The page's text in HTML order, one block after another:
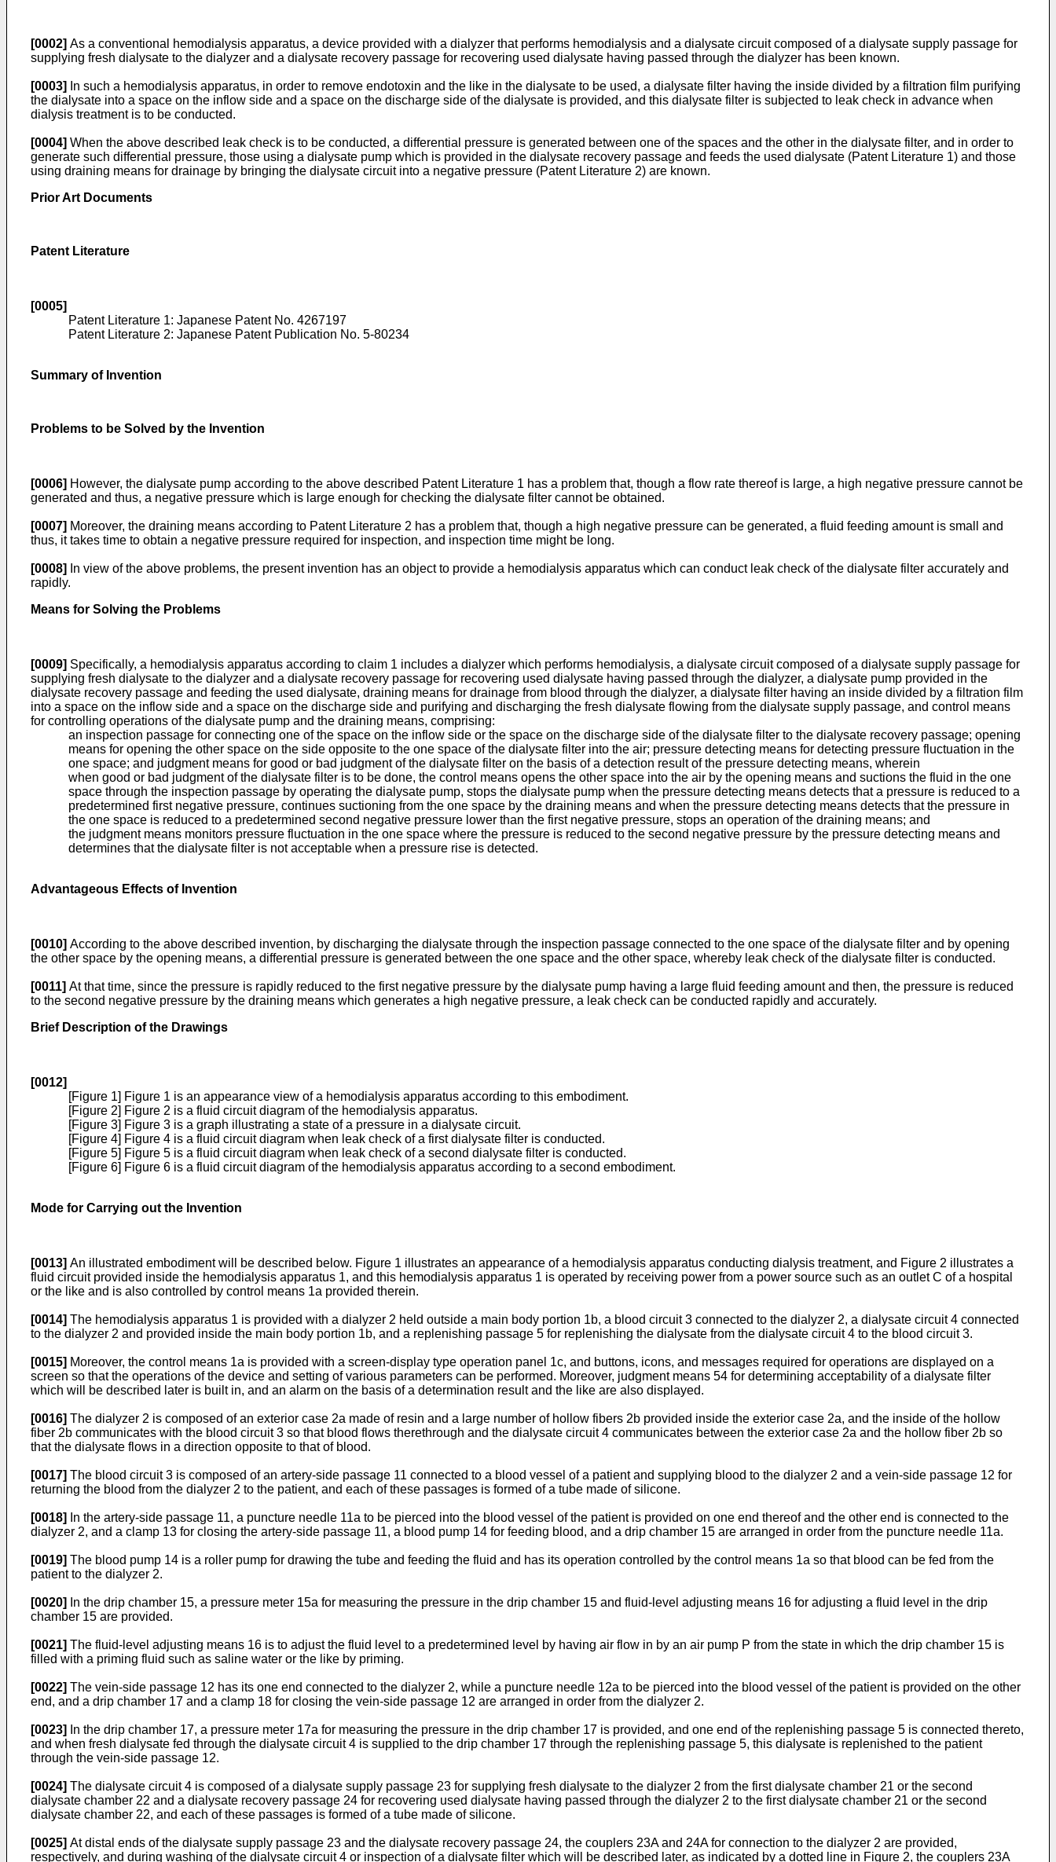
[0002] As a conventional hemodialysis apparatus, a device provided with a dialyzer that performs hemodialysis and a dialysate circuit composed of a dialysate supply passage for
supplying fresh dialysate to the dialyzer and a dialysate recovery passage for recovering used dialysate having passed through the dialyzer has been known.
[0003]
In such a hemodialysis apparatus, in order to remove endotoxin and the like in the dialysate to be used, a dialysate filter having the inside divided by a filtration film purifying
the dialysate into a space on the inflow side and a space on the discharge side of the dialysate is provided, and this dialysate filter is subjected to leak check in advance when
dialysis treatment is to be conducted.
[0004] When the above described leak check is to be conducted, a differential pressure is generated between one of the spaces and the other in the dialysate filter, and in order to
generate such differential pressure, those using a dialysate pump which is provided in the dialysate recovery passage and feeds the used dialysate (Patent Literature 1) and those
using draining means for drainage by bringing the dialysate circuit into a negative pressure (Patent Literature 2) are known.
Prior Art Documents
Patent Literature
[0005]
Patent Literature 1: Japanese Patent No. 4267197
Patent Literature 2: Japanese Patent Publication No. 5-80234
Summary of Invention
Problems to be Solved by the Invention
[0006] However, the dialysate pump according to the above described Patent Literature 1 has a problem that, though a flow rate thereof is large, a high negative pressure cannot be
generated and thus, a negative pressure which is large enough for checking the dialysate filter cannot be obtained.
[0007] Moreover, the draining means according to Patent Literature 2 has a problem that, though a high negative pressure can be generated, a fluid feeding amount is small and
thus, it takes time to obtain a negative pressure required for inspection, and inspection time might be long.
[0008]
In view of the above problems, the present invention has an object to provide a hemodialysis apparatus which can conduct leak check of the dialysate filter accurately and
rapidly.
Means for Solving the Problems
[0009] Specifically, a hemodialysis apparatus according to claim 1 includes a dialyzer which performs hemodialysis, a dialysate circuit composed of a dialysate supply passage for
supplying fresh dialysate to the dialyzer and a dialysate recovery passage for recovering used dialysate having passed through the dialyzer, a dialysate pump provided in the
dialysate recovery passage and feeding the used dialysate, draining means for drainage from blood through the dialyzer, a dialysate filter having an inside divided by a filtration film
into a space on the inflow side and a space on the discharge side and purifying and discharging the fresh dialysate flowing from the dialysate supply passage, and control means
for controlling operations of the dialysate pump and the draining means, comprising:
an inspection passage for connecting one of the space on the inflow side or the space on the discharge side of the dialysate filter to the dialysate recovery passage; opening
means for opening the other space on the side opposite to the one space of the dialysate filter into the air; pressure detecting means for detecting pressure fluctuation in the
one space; and judgment means for good or bad judgment of the dialysate filter on the basis of a detection result of the pressure detecting means, wherein
when good or bad judgment of the dialysate filter is to be done, the control means opens the other space into the air by the opening means and suctions the fluid in the one
space through the inspection passage by operating the dialysate pump, stops the dialysate pump when the pressure detecting means detects that a pressure is reduced to a
predetermined first negative pressure, continues suctioning from the one space by the draining means and when the pressure detecting means detects that the pressure in
the one space is reduced to a predetermined second negative pressure lower than the first negative pressure, stops an operation of the draining means; and
the judgment means monitors pressure fluctuation in the one space where the pressure is reduced to the second negative pressure by the pressure detecting means and
determines that the dialysate filter is not acceptable when a pressure rise is detected.
Advantageous Effects of Invention
[0010] According to the above described invention, by discharging the dialysate through the inspection passage connected to the one space of the dialysate filter and by opening
the other space by the opening means, a differential pressure is generated between the one space and the other space, whereby leak check of the dialysate filter is conducted.
[0011] At that time, since the pressure is rapidly reduced to the first negative pressure by the dialysate pump having a large fluid feeding amount and then, the pressure is reduced
to the second negative pressure by the draining means which generates a high negative pressure, a leak check can be conducted rapidly and accurately.
Brief Description of the Drawings
[0012]
[Figure 1] Figure 1 is an appearance view of a hemodialysis apparatus according to this embodiment.
[Figure 2] Figure 2 is a fluid circuit diagram of the hemodialysis apparatus.
[Figure 3] Figure 3 is a graph illustrating a state of a pressure in a dialysate circuit.
[Figure 4] Figure 4 is a fluid circuit diagram when leak check of a first dialysate filter is conducted.
[Figure 5] Figure 5 is a fluid circuit diagram when leak check of a second dialysate filter is conducted.
[Figure 6] Figure 6 is a fluid circuit diagram of the hemodialysis apparatus according to a second embodiment.
Mode for Carrying out the Invention
[0013] An illustrated embodiment will be described below. Figure 1 illustrates an appearance of a hemodialysis apparatus conducting dialysis treatment, and Figure 2 illustrates a
fluid circuit provided inside the hemodialysis apparatus 1, and this hemodialysis apparatus 1 is operated by receiving power from a power source such as an outlet C of a hospital
or the like and is also controlled by control means 1a provided therein.
[0014] The hemodialysis apparatus 1 is provided with a dialyzer 2 held outside a main body portion 1b, a blood circuit 3 connected to the dialyzer 2, a dialysate circuit 4 connected
to the dialyzer 2 and provided inside the main body portion 1b, and a replenishing passage 5 for replenishing the dialysate from the dialysate circuit 4 to the blood circuit 3.
[0015] Moreover, the control means 1a is provided with a screen-display type operation panel 1c, and buttons, icons, and messages required for operations are displayed on a
screen so that the operations of the device and setting of various parameters can be performed. Moreover, judgment means 54 for determining acceptability of a dialysate filter
which will be described later is built in, and an alarm on the basis of a determination result and the like are also displayed.
[0016] The dialyzer 2 is composed of an exterior case 2a made of resin and a large number of hollow fibers 2b provided inside the exterior case 2a, and the inside of the hollow
fiber 2b communicates with the blood circuit 3 so that blood flows therethrough and the dialysate circuit 4 communicates between the exterior case 2a and the hollow fiber 2b so
that the dialysate flows in a direction opposite to that of blood.
[0017] The blood circuit 3 is composed of an artery-side passage 11 connected to a blood vessel of a patient and supplying blood to the dialyzer 2 and a vein-side passage 12 for
returning the blood from the dialyzer 2 to the patient, and each of these passages is formed of a tube made of silicone.
[0018]
In the artery-side passage 11, a puncture needle 11a to be pierced into the blood vessel of the patient is provided on one end thereof and the other end is connected to the
dialyzer 2, and a clamp 13 for closing the artery-side passage 11, a blood pump 14 for feeding blood, and a drip chamber 15 are arranged in order from the puncture needle 11a.
[0019] The blood pump 14 is a roller pump for drawing the tube and feeding the fluid and has its operation controlled by the control means 1a so that blood can be fed from the
patient to the dialyzer 2.
[0020]
In the drip chamber 15, a pressure meter 15a for measuring the pressure in the drip chamber 15 and fluid-level adjusting means 16 for adjusting a fluid level in the drip
chamber 15 are provided.
[0021] The fluid-level adjusting means 16 is to adjust the fluid level to a predetermined level by having air flow in by an air pump P from the state in which the drip chamber 15 is
filled with a priming fluid such as saline water or the like by priming.
[0022] The vein-side passage 12 has its one end connected to the dialyzer 2, while a puncture needle 12a to be pierced into the blood vessel of the patient is provided on the other
end, and a drip chamber 17 and a clamp 18 for closing the vein-side passage 12 are arranged in order from the dialyzer 2.
[0023]
In the drip chamber 17, a pressure meter 17a for measuring the pressure in the drip chamber 17 is provided, and one end of the replenishing passage 5 is connected thereto,
and when fresh dialysate fed through the dialysate circuit 4 is supplied to the drip chamber 17 through the replenishing passage 5, this dialysate is replenished to the patient
through the vein-side passage 12.
[0024] The dialysate circuit 4 is composed of a dialysate supply passage 23 for supplying fresh dialysate to the dialyzer 2 from the first dialysate chamber 21 or the second
dialysate chamber 22 and a dialysate recovery passage 24 for recovering used dialysate having passed through the dialyzer 2 to the first dialysate chamber 21 or the second
dialysate chamber 22, and each of these passages is formed of a tube made of silicone.
[0025] At distal ends of the dialysate supply passage 23 and the dialysate recovery passage 24, the couplers 23A and 24A for connection to the dialyzer 2 are provided,
respectively, and during washing of the dialysate circuit 4 or inspection of a dialysate filter which will be described later, as indicated by a dotted line in Figure 2, the couplers 23A